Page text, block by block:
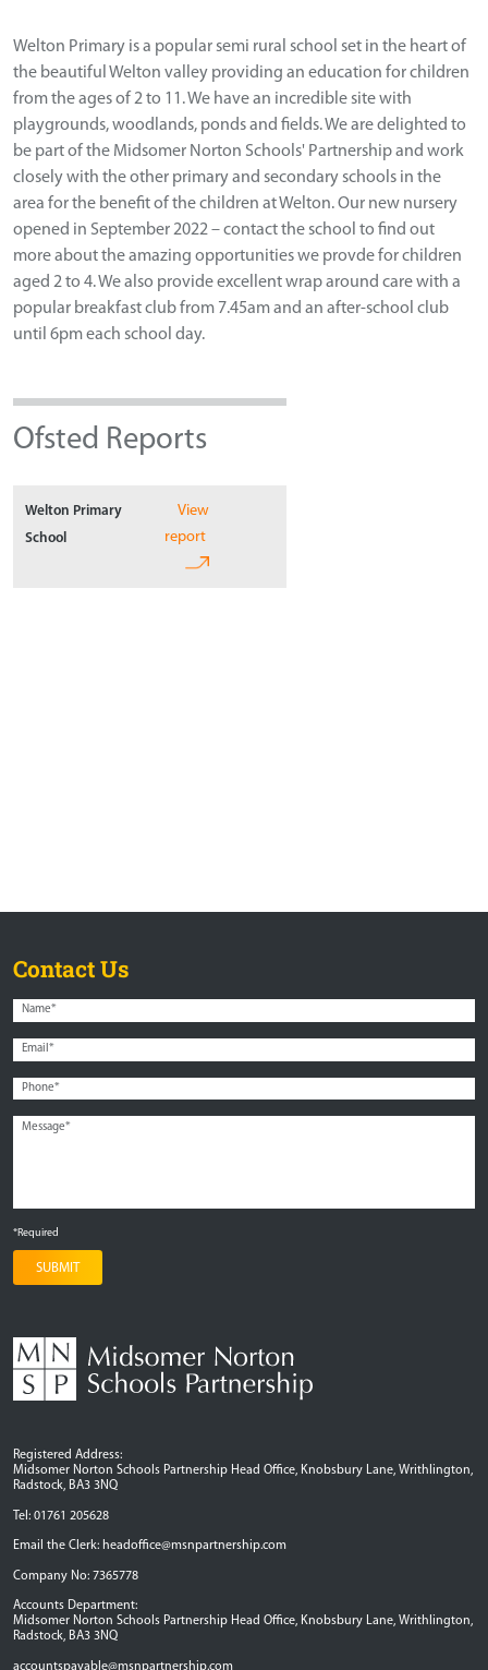
Welton Primary is a popular semi rural school set in the heart of
the beautiful Welton valley providing an education for children
from the ages of 2 to 11. We have an incredible site with
playgrounds, woodlands, ponds and fields. We are delighted to
be part of the Midsomer Norton Schools' Partnership and work
closely with the other primary and secondary schools in the
area for the benefit of the children at Welton. Our new nursery
opened in September 2022 – contact the school to find out
more about the amazing opportunities we provde for children
aged 2 to 4. We also provide excellent wrap around care with a
popular breakfast club from 7.45am and an after-school club
until 6pm each school day.
Ofsted Reports
Welton Primary
School
View
report
Registered Address:
Midsomer Norton Schools Partnership Head Office, Knobsbury Lane, Writhlington,
Radstock, BA3 3NQ
Tel: 01761 205628
Email the Clerk: headoffice@msnpartnership.com
Company No: 7365778
Accounts Department:
Midsomer Norton Schools Partnership Head Office, Knobsbury Lane, Writhlington,
Radstock, BA3 3NQ
accountspayable@msnpartnership.com
Contact Us
*Required
SUBMIT